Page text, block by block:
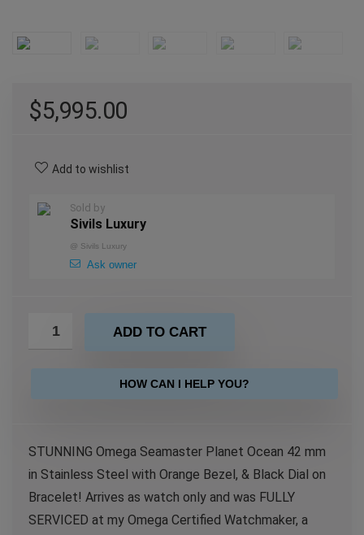
$5,995.00
Add to wishlist
Sold by
Sivils Luxury
@ Sivils Luxury
Ask owner
ADD TO CART
HOW CAN I HELP YOU?
STUNNING Omega Seamaster Planet Ocean 42 mm
in Stainless Steel with Orange Bezel, & Black Dial on
Bracelet! Arrives as watch only and was FULLY
SERVICED at my Omega Certified Watchmaker, a